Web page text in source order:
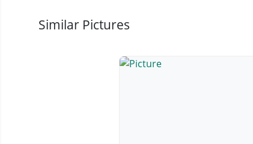
Similar Pictures